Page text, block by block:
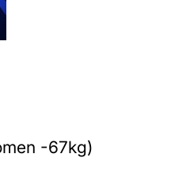
-67kg)